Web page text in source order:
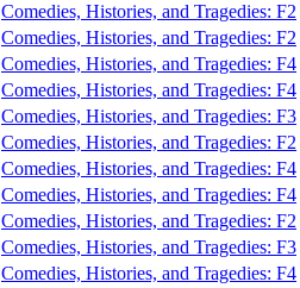
Comedies, Histories, and Tragedies: F2
Comedies, Histories, and Tragedies: F2
Comedies, Histories, and Tragedies: F4
Comedies, Histories, and Tragedies: F4
Comedies, Histories, and Tragedies: F3
Comedies, Histories, and Tragedies: F2
Comedies, Histories, and Tragedies: F4
Comedies, Histories, and Tragedies: F4
Comedies, Histories, and Tragedies: F2
Comedies, Histories, and Tragedies: F3
Comedies, Histories, and Tragedies: F4